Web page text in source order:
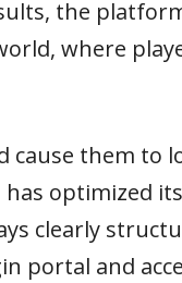
the
where
them to
optimized
clearly
portal and